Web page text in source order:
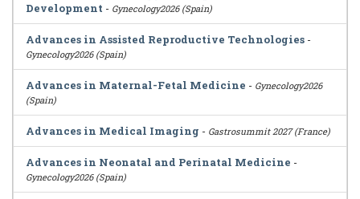
Development - Gynecology2026 (Spain)
Advances in Assisted Reproductive Technologies -
Gynecology2026 (Spain)
Advances in Maternal-Fetal Medicine - Gynecology2026
(Spain)
Advances in Medical Imaging - Gastrosummit 2027 (France)
Advances in Neonatal and Perinatal Medicine -
Gynecology2026 (Spain)